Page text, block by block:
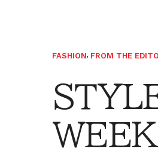
FASHION, FROM THE